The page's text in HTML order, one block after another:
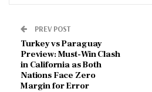
PREV POST
Turkey vs Paraguay
Preview: Must-Win Clash
in California as Both
Nations Face Zero
Margin for Error